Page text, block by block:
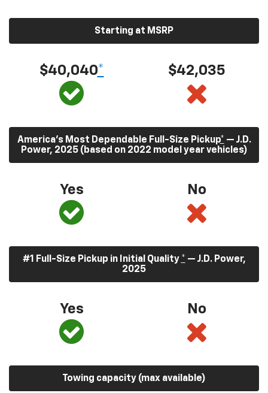
Starting at MSRP
$40,040* $42,035
America’s Most Dependable Full-Size Pickup* — J.D.
Power, 2025 (based on 2022 model year vehicles)
Yes No
#1 Full-Size Pickup in Initial Quality * — J.D. Power,
2025
Yes No
Towing capacity (max available)